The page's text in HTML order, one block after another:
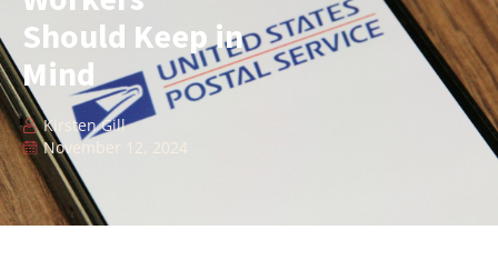
Should Keep in
Mind
Kirsten Gill
November 12, 2024